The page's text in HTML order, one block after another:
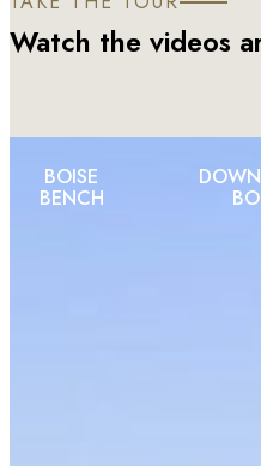
Watch the videos
BOISE
BENCH